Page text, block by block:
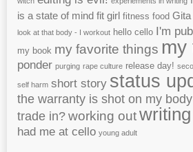
is a state of mind fit girl fitness food Gita
look at that body - I workout hello cello I'm
my book my favorite things my
ponder purging rape culture release day!
self harm short story status
the warranty is shot on my
trade in? working out
had me at cello young adult